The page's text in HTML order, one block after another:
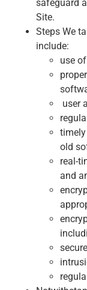
safeguard
Site.
Steps We
include:
use
user
old
real-
and